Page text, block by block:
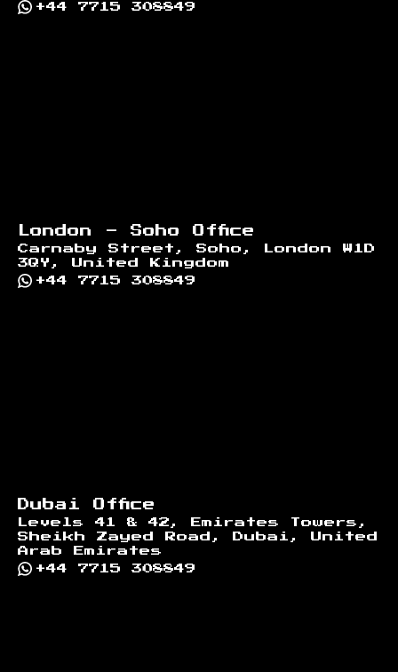
+44 7715 308849
London - Soho Office
Carnaby Street, Soho, London W1D
3QY, United Kingdom
+44 7715 308849
Dubai Office
Levels 41 & 42, Emirates Towers,
Sheikh Zayed Road, Dubai, United
Arab Emirates
+44 7715 308849